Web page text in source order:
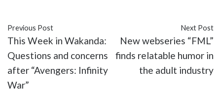
Previous Post
This Week in Wakanda:
Questions and concerns
after “Avengers: Infinity
War”
Next Post
New webseries “FML”
finds relatable humor in
the adult industry